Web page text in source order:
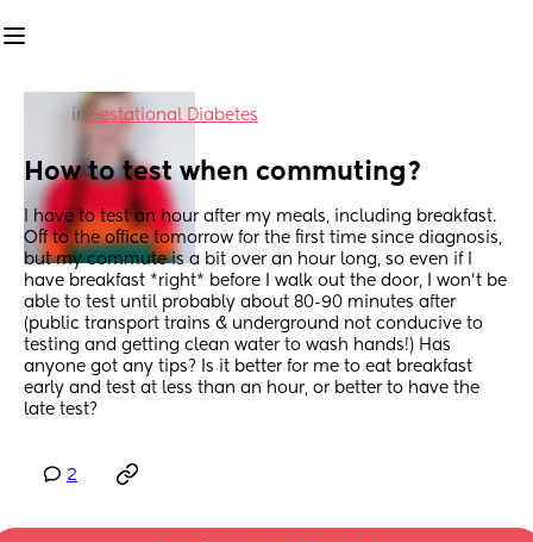
inGestational Diabetes
How to test when commuting?
I have to test an hour after my meals, including breakfast.
Off to the office tomorrow for the first time since diagnosis,
but my commute is a bit over an hour long, so even if I
have breakfast *right* before I walk out the door, I won't be
able to test until probably about 80-90 minutes after
(public transport trains & underground not conducive to
testing and getting clean water to wash hands!) Has
anyone got any tips? Is it better for me to eat breakfast
early and test at less than an hour, or better to have the
late test?
2